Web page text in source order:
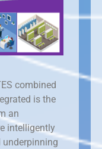
combined
is the
an
intelligently